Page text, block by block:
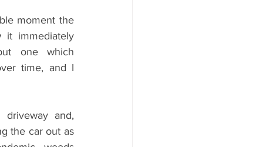
moment the
immediately
one which
time, and I
and,
the car out as